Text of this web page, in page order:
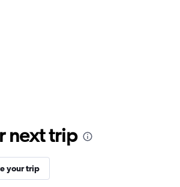
next trip
your trip